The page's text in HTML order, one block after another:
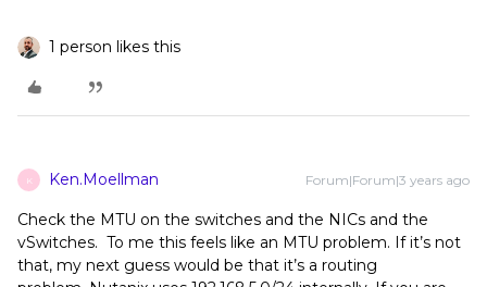
1 person likes this
K Ken.Moellman Forum|Forum|3 years ago
Check the MTU on the switches and the NICs and the
vSwitches. To me this feels like an MTU problem. If it’s not
that, my next guess would be that it’s a routing